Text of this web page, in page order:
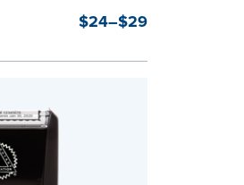
typically used
Date, and
specific date.
$24–$29